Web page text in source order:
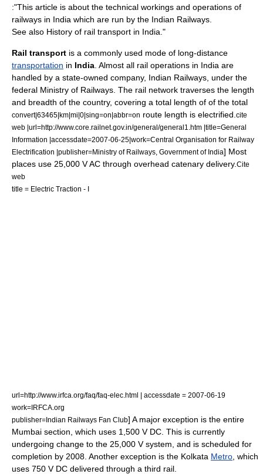
:"This article is about the technical workings and operations of
railways in India which are run by the Indian Railways
See also History of rail transport in India ."
Rail transport is a commonly used mode of long-distance
transportation in India . Almost all rail operations in India are
handled by a state-owned company, Indian Railways , under the
federal Ministry of Railways. The rail network traverses the length
and breadth of the country, covering a total length of of the total
convert|63465|km|mi|0|sing=on|abbr=on route length is electrified. cite
web |url=http://www.core.railnet.gov.in/general/general1.htm |title=General
Information |accessdate=2007-06-25|work=Central Organisation for Railway
Electrification |publisher=Ministry of Railways, Government of India] Most
places use 25,000 V AC through overhead catenary delivery. Cite
web
title = Electric Traction - I
url=http://www.irfca.org/faq/faq-elec.html | accessdate = 2007-06-19
work=IRFCA.org
publisher=Indian Railways Fan Club] A major exception is the entire
Mumbai section, which uses 1,500 V DC. This is currently
undergoing change to the 25,000 V system, and is scheduled for
completion by 2008. Another exception is the Kolkata Metro , which
uses 750 V DC delivered through a third rail